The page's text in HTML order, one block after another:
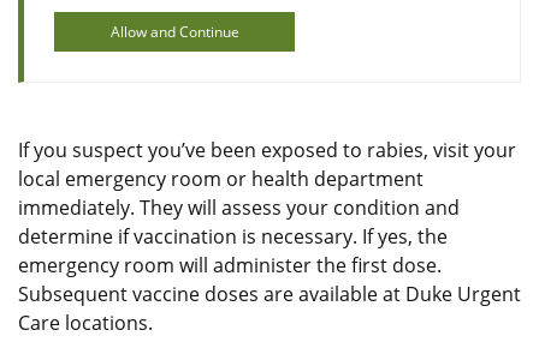
Allow and Continue
If you suspect you’ve been exposed to rabies, visit your
local emergency room or health department
immediately. They will assess your condition and
determine if vaccination is necessary. If yes, the
emergency room will administer the first dose.
Subsequent vaccine doses are available at Duke Urgent
Care locations.